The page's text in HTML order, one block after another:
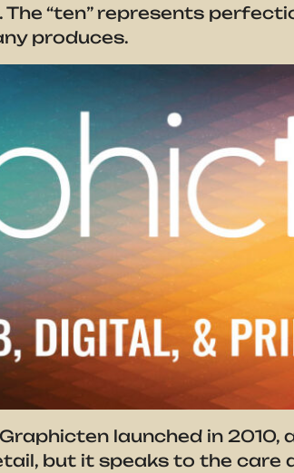
“ten” represents
produces.
launched in 2010,
but it speaks to the care